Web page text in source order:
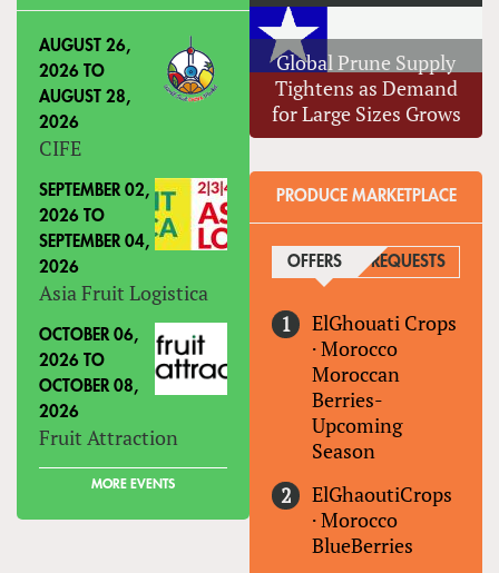
AUGUST 26,
2026 TO
AUGUST 28,
2026
CIFE
SEPTEMBER 02,
2026 TO
SEPTEMBER 04,
2026
Asia Fruit Logistica
OCTOBER 06,
2026 TO
OCTOBER 08,
2026
Fruit Attraction
MORE EVENTS
Global Prune Supply
Tightens as Demand
for Large Sizes Grows
PRODUCE MARKETPLACE
OFFERS (ACTIVE TAB)
REQUESTS
ElGhouati Crops
·Morocco
Moroccan
Berries-
Upcoming
Season
ElGhaoutiCrops
·Morocco
BlueBerries